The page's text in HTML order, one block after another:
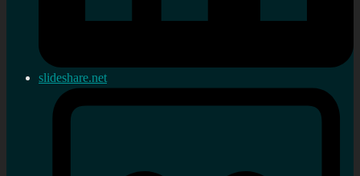
slideshare.net